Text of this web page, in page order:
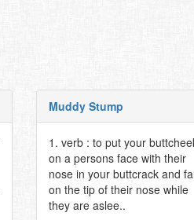
Muddy Stump
1. verb : to put your
on a persons face with their
nose in your buttcrack and
on the tip of their nose while
they are aslee..